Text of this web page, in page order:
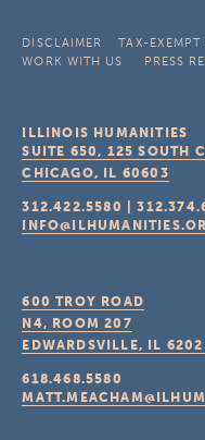
DISCLAIMER TAX-
WORK WITH US
PRESS
ILLINOIS HUMANITIES
SUITE 650, 125 SOUTH
CHICAGO, IL 60603
312.422.5580 |
600 TROY ROAD
N4, ROOM 207
EDWARDSVILLE, IL
618.468.5580